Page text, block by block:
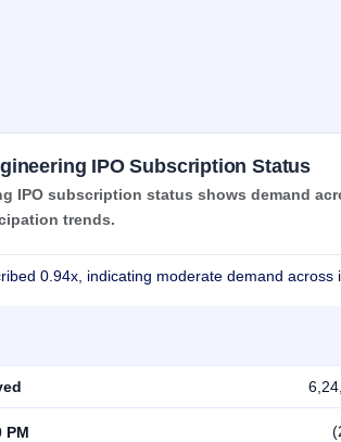
IPO Subscription Status
IPO subscription status shows demand
trends.
0.94x, indicating moderate demand across
PM